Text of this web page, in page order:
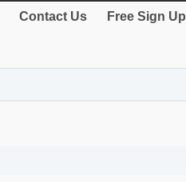
Contact Us Free Sign Up